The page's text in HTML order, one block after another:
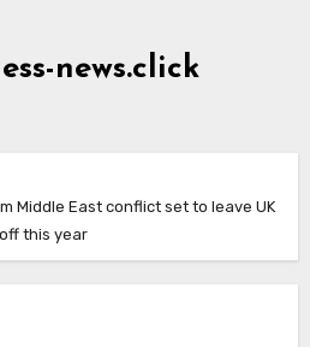
news.click
Middle East conflict set to leave UK
this year